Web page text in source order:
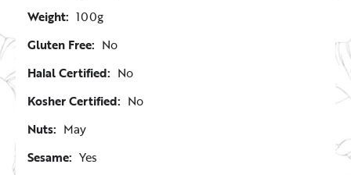
Weight: 100g
Gluten Free: No
Halal Certified: No
Kosher Certified: No
Nuts: May
Sesame: Yes